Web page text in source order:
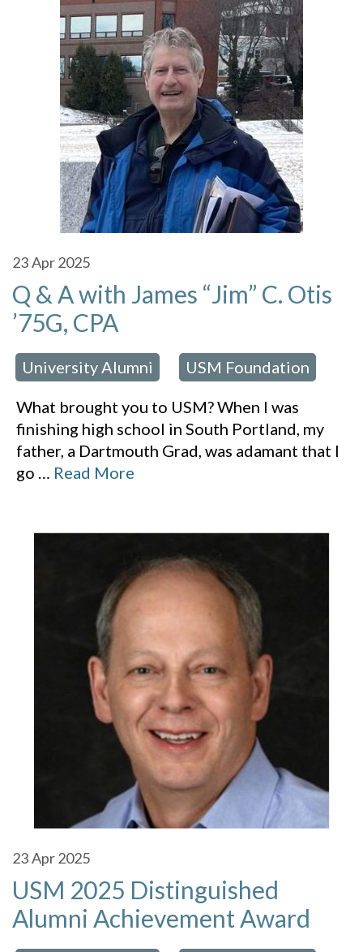
23Apr 2025
Q & A with James “Jim” C. Otis
’75G, CPA
University Alumni USM Foundation
What brought you to USM? When I was
finishing high school in South Portland, my
father, a Dartmouth Grad, was adamant that I
go … Read More
23Apr 2025
USM 2025 Distinguished
Alumni Achievement Award